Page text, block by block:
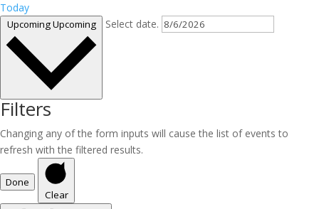
Today
UpcomingUpcoming Select date.
Filters
Changing any of the form inputs will cause the list of events to
refresh with the filtered results.
Done
Clear